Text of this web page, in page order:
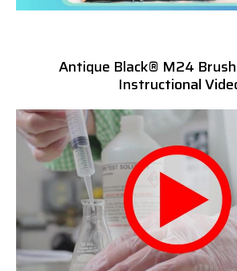
Antique Black® M24
Instructional